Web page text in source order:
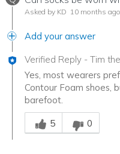
Asked by KD 10 months ago
Add your answer
Verified Reply - Tim
Yes, most wearers
Contour Foam shoes,
barefoot.
Was this answer
5
0